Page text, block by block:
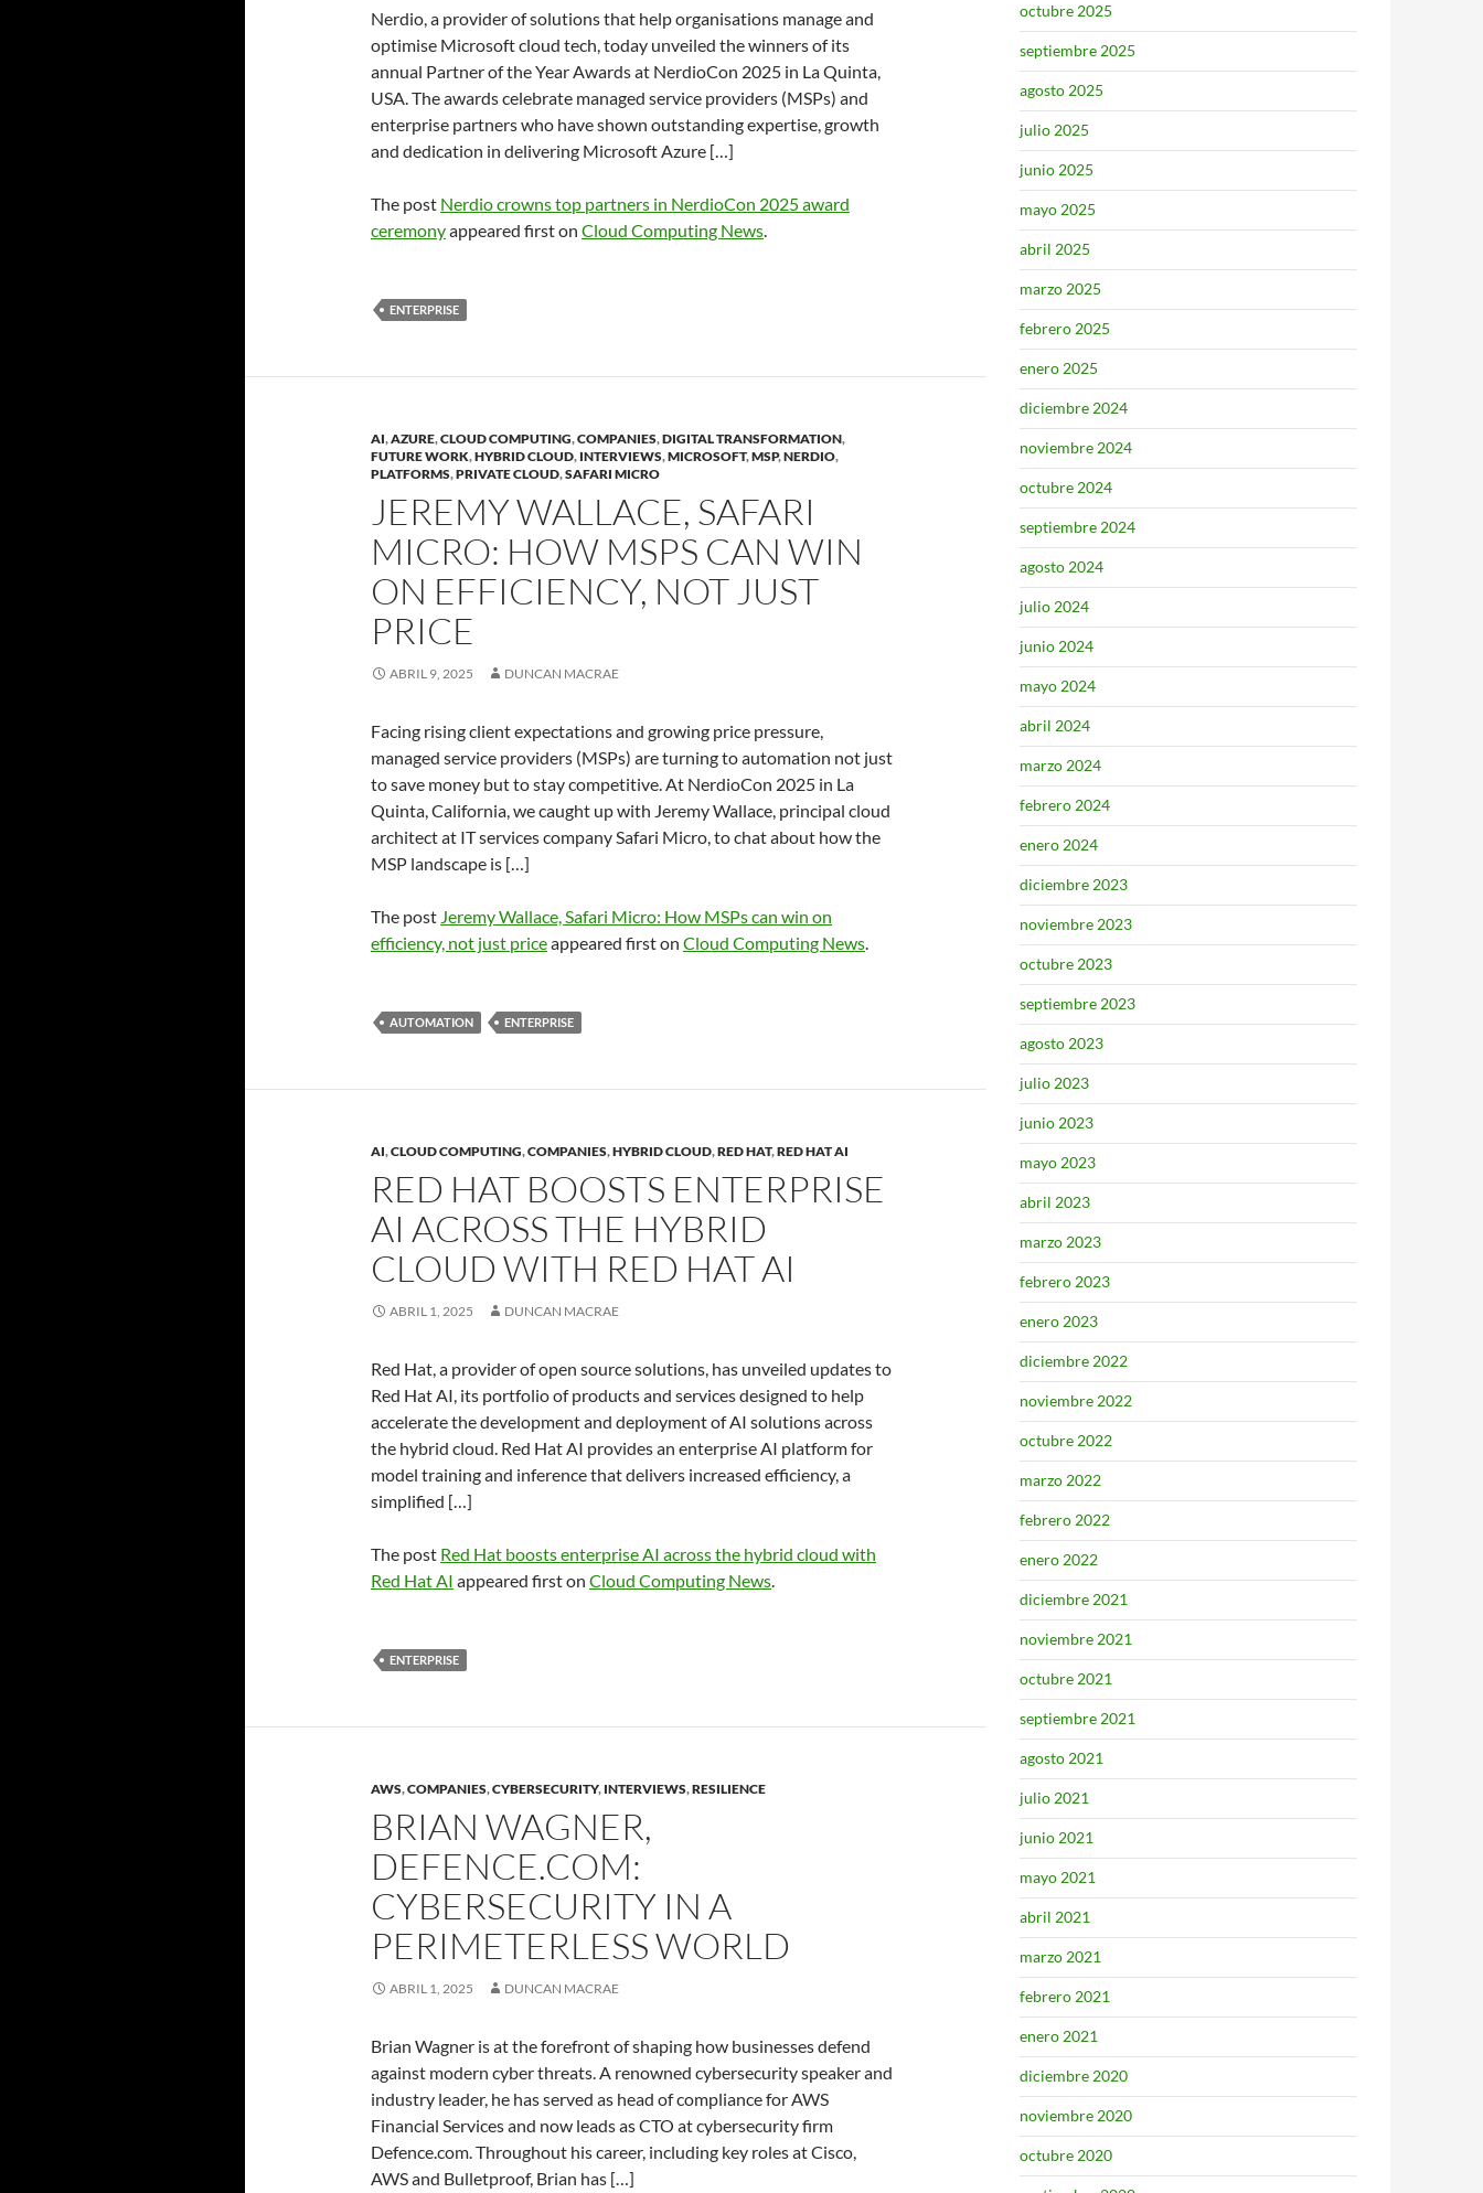
Nerdio, a provider of solutions that help organisations manage and
optimise Microsoft cloud tech, today unveiled the winners of its
annual Partner of the Year Awards at NerdioCon 2025 in La Quinta,
USA. The awards celebrate managed service providers (MSPs) and
enterprise partners who have shown outstanding expertise, growth
and dedication in delivering Microsoft Azure […]
The post Nerdio crowns top partners in NerdioCon 2025 award
ceremonyappeared first on Cloud Computing News.
ENTERPRISE
AI,AZURE,CLOUD COMPUTING,COMPANIES,DIGITAL TRANSFORMATION,
FUTURE WORK,HYBRID CLOUD, INTERVIEWS,MICROSOFT,MSP,NERDIO,
PLATFORMS,PRIVATE CLOUD,SAFARI MICRO
JEREMY WALLACE, SAFARI
MICRO: HOW MSPS CAN WIN
ON EFFICIENCY, NOT JUST
PRICE
ABRIL 9, 2025 DUNCAN MACRAE
Facing rising client expectations and growing price pressure,
managed service providers (MSPs) are turning to automation not just
to save money but to stay competitive. At NerdioCon 2025 in La
Quinta, California, we caught up with Jeremy Wallace, principal cloud
architect at IT services company Safari Micro, to chat about how the
MSP landscape is […]
The post Jeremy Wallace, Safari Micro: How MSPs can win on
efficiency, not just priceappeared first on Cloud Computing News.
AUTOMATION ENTERPRISE
AI,CLOUD COMPUTING,COMPANIES,HYBRID CLOUD,RED HAT,RED HAT AI
RED HAT BOOSTS ENTERPRISE
AI ACROSS THE HYBRID
CLOUD WITH RED HAT AI
ABRIL 1, 2025 DUNCAN MACRAE
Red Hat, a provider of open source solutions, has unveiled updates to
Red Hat AI, its portfolio of products and services designed to help
accelerate the development and deployment of AI solutions across
the hybrid cloud. Red Hat AI provides an enterprise AI platform for
model training and inference that delivers increased efficiency, a
simplified […]
The post Red Hat boosts enterprise AI across the hybrid cloud with
Red Hat AI appeared first on Cloud Computing News.
ENTERPRISE
AWS,COMPANIES,CYBERSECURITY, INTERVIEWS,RESILIENCE
BRIAN WAGNER,
DEFENCE.COM:
CYBERSECURITY IN A
PERIMETERLESS WORLD
ABRIL 1, 2025 DUNCAN MACRAE
Brian Wagner is at the forefront of shaping how businesses defend
against modern cyber threats. A renowned cybersecurity speaker and
industry leader, he has served as head of compliance for AWS
Financial Services and now leads as CTO at cybersecurity firm
Defence.com. Throughout his career, including key roles at Cisco,
AWS and Bulletproof, Brian has […]
octubre 2025
septiembre 2025
agosto 2025
julio 2025
junio 2025
mayo 2025
abril 2025
marzo 2025
febrero 2025
enero 2025
diciembre 2024
noviembre 2024
octubre 2024
septiembre 2024
agosto 2024
julio 2024
junio 2024
mayo 2024
abril 2024
marzo 2024
febrero 2024
enero 2024
diciembre 2023
noviembre 2023
octubre 2023
septiembre 2023
agosto 2023
julio 2023
junio 2023
mayo 2023
abril 2023
marzo 2023
febrero 2023
enero 2023
diciembre 2022
noviembre 2022
octubre 2022
marzo 2022
febrero 2022
enero 2022
diciembre 2021
noviembre 2021
octubre 2021
septiembre 2021
agosto 2021
julio 2021
junio 2021
mayo 2021
abril 2021
marzo 2021
febrero 2021
enero 2021
diciembre 2020
noviembre 2020
octubre 2020